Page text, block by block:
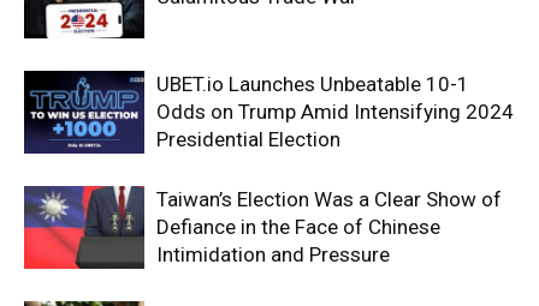
UBET.io Launches Unbeatable 10-1
Odds on Trump Amid Intensifying 2024
Presidential Election
Taiwan’s Election Was a Clear Show of
Defiance in the Face of Chinese
Intimidation and Pressure